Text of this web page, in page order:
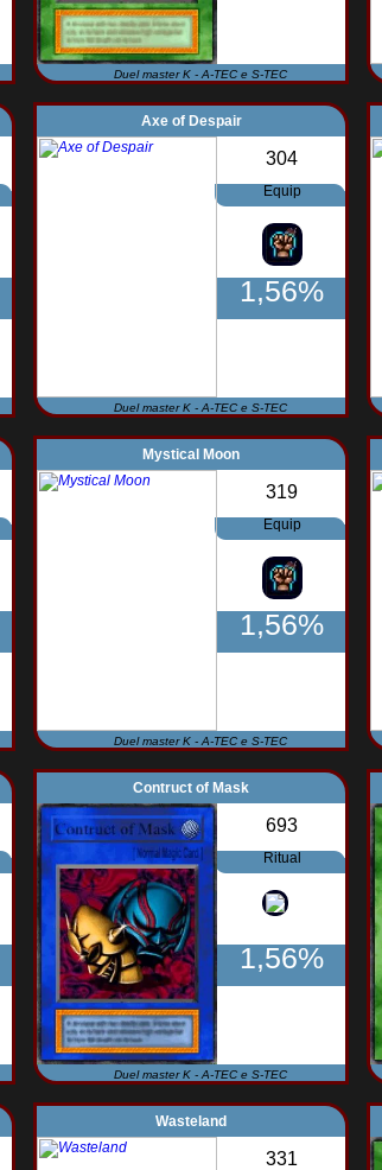
Duel master K - A-TEC e S-TEC
Axe of Despair
304
Equip
1,56%
Duel master K - A-TEC e S-TEC
Mystical Moon
319
Equip
1,56%
Duel master K - A-TEC e S-TEC
Contruct of Mask
693
Ritual
1,56%
Duel master K - A-TEC e S-TEC
Wasteland
331